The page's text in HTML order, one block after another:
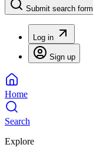
Submit search form
Log in
Sign up
Home
Search
Explore